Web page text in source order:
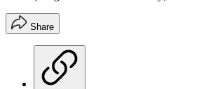
Share